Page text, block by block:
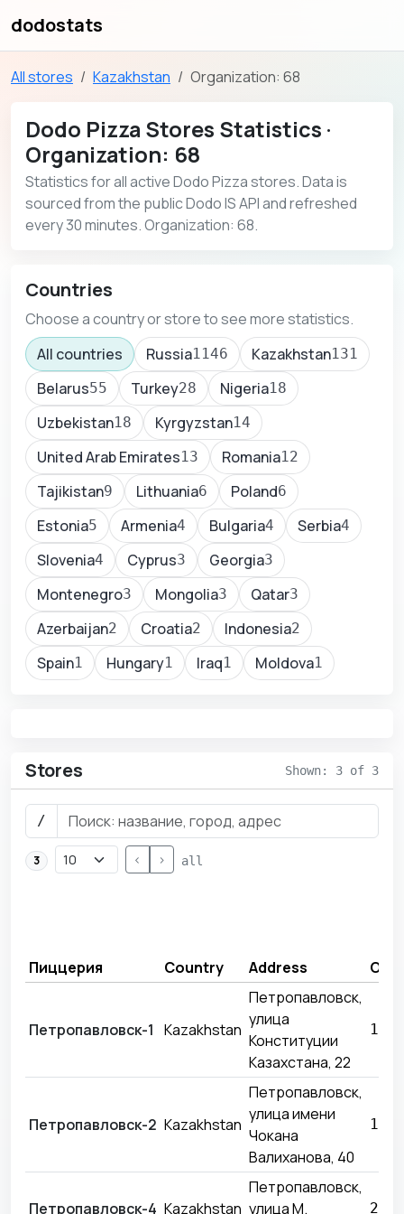
dodostats
All stores Kazakhstan Organization: 68
Dodo Pizza Stores Statistics ·
Organization: 68
Statistics for all active Dodo Pizza stores. Data is
sourced from the public Dodo IS API and refreshed
every 30 minutes. Organization: 68.
Countries
Choose a country or store to see more statistics.
All countries
Russia1146 Kazakhstan131
Belarus55 Turkey28 Nigeria18
Uzbekistan18 Kyrgyzstan14
United Arab Emirates13 Romania12
Tajikistan9 Lithuania6 Poland6
Estonia5 Armenia4 Bulgaria4 Serbia4
Slovenia4 Cyprus3 Georgia3
Montenegro3 Mongolia3 Qatar3
Azerbaijan2 Croatia2 Indonesia2
Spain1 Hungary1 Iraq1 Moldova1
Stores Shown: 3 of 3
/
3 < > all
Пиццерия Country Address
Петропавловск-1 Kazakhstan
Петропавловск,
улица
Конституции
Казахстана, 22
Петропавловск-2 Kazakhstan
Петропавловск,
улица имени
Чокана
Валиханова, 40
Петропавловск-4 Kazakhstan
Петропавловск,
улица М.